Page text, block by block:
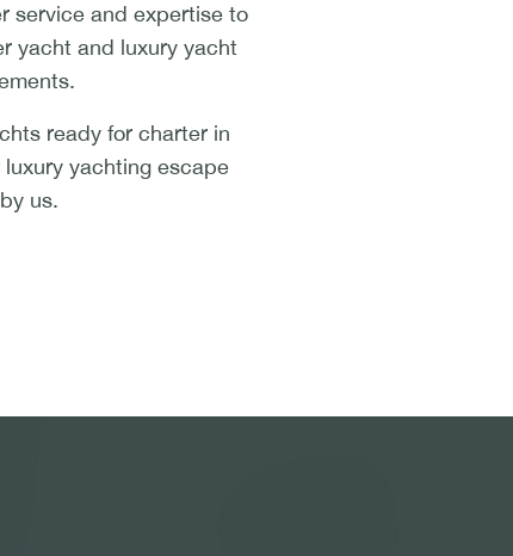
service and expertise to
yacht and luxury yacht
ready for charter in
yachting escape
us.